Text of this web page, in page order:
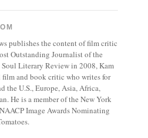
publishes the content of film critic
Outstanding Journalist of the
Literary Review in 2008, Kam
and book critic who writes for
the U.S., Europe, Asia, Africa,
He is a member of the New York
Image Awards Nominating